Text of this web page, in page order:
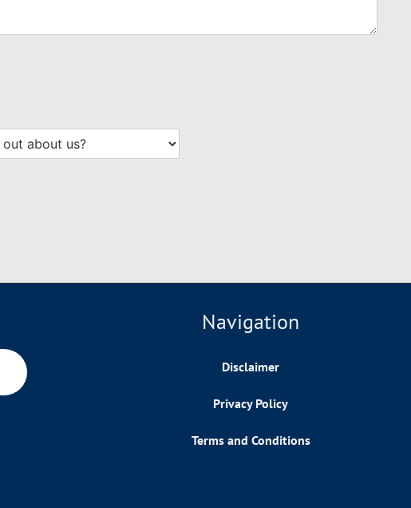
Navigation
Disclaimer
Privacy Policy
Terms and Conditions